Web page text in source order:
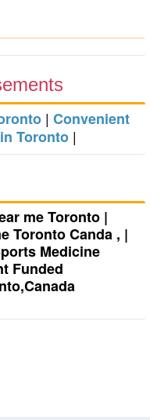
| Convenient
Toronto |
me Toronto |
Toronto Canda , |
Medicine
Funded